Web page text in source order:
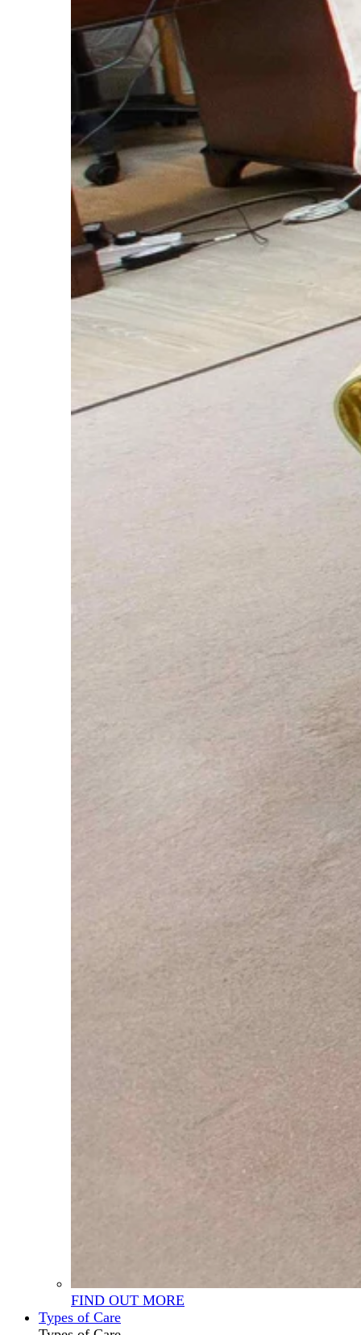
FIND OUT MORE
Types of Care